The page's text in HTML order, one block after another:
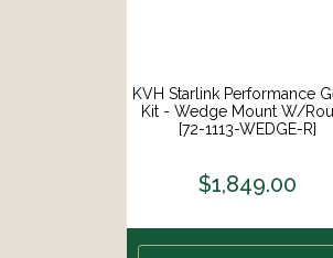
KVH Starlink Performance
Kit - Wedge Mount W/
[72-1113-WEDGE-R]
$1,849.00